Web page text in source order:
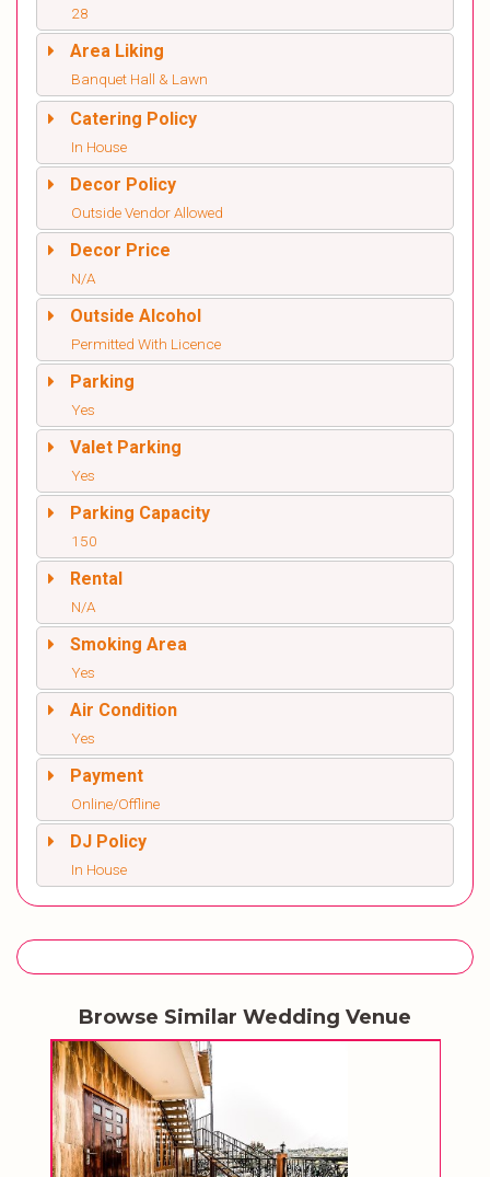
28
Area Liking
Banquet Hall & Lawn
Catering Policy
In House
Decor Policy
Outside Vendor Allowed
Decor Price
N/A
Outside Alcohol
Permitted With Licence
Parking
Yes
Valet Parking
Yes
Parking Capacity
150
Rental
N/A
Smoking Area
Yes
Air Condition
Yes
Payment
Online/Offline
DJ Policy
In House
Browse Similar Wedding Venue